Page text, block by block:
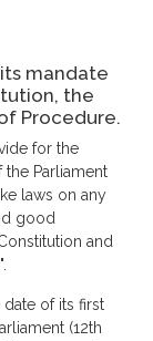
mandate
the
Procedure.
for the
Parliament
laws on any
good
and
of its first
(12th